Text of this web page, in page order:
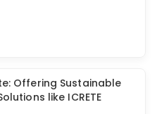
Offering Sustainable
like ICRETE